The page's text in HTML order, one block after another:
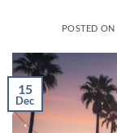
POSTED ON
15
Dec